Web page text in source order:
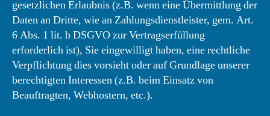
gesetzlichen Erlaubnis (z.B. wenn eine Übermittlung der
Daten an Dritte, wie an Zahlungsdienstleister, gem. Art.
6 Abs. 1 lit. b DSGVO zur Vertragserfüllung
erforderlich ist), Sie eingewilligt haben, eine rechtliche
Verpflichtung dies vorsieht oder auf Grundlage unserer
berechtigten Interessen (z.B. beim Einsatz von
Beauftragten, Webhostern, etc.).